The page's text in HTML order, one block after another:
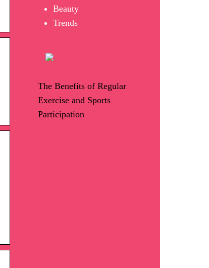
Beauty
Trends
The Benefits of Regular
Exercise and Sports
Participation